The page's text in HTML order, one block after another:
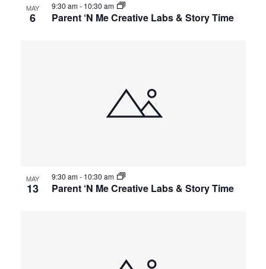
MAY
6 Parent ‘N Me Creative Labs & Story Time
9:30 am- 10:30 am
MAY
13 Parent ‘N Me Creative Labs & Story Time
9:30 am- 10:30 am